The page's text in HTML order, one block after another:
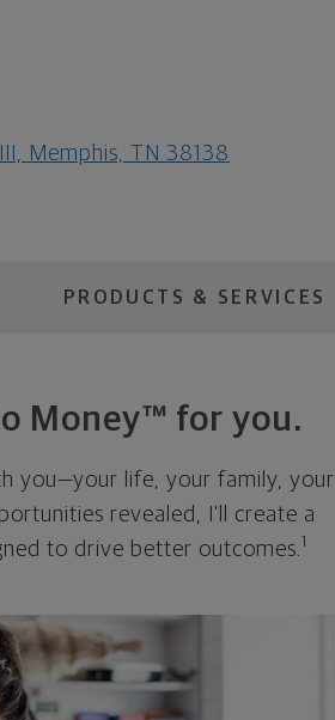
Memphis, TN 38138
PRODUCTS & SERVICES
Money™ for you.
you—your life, your family, your
revealed, I'll create a
to drive better outcomes. 1